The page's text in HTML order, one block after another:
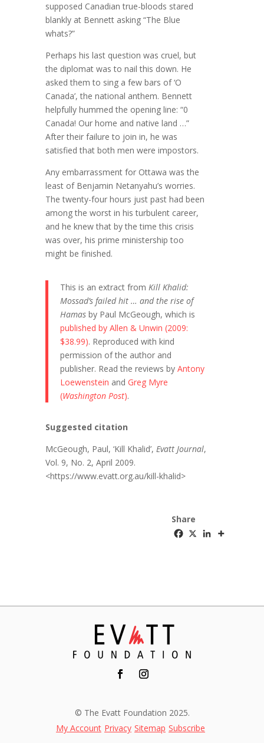
supposed Canadian true-bloods stared
blankly at Bennett asking “The Blue
whats?”
Perhaps his last question was cruel, but
the diplomat was to nail this down. He
asked them to sing a few bars of ‘O
Canada’, the national anthem. Bennett
helpfully hummed the opening line: “0
Canada! Our home and native land …”
After their failure to join in, he was
satisfied that both men were impostors.
Any embarrassment for Ottawa was the
least of Benjamin Netanyahu’s worries.
The twenty-four hours just past had been
among the worst in his turbulent career,
and he knew that by the time this crisis
was over, his prime ministership too
might be finished.
This is an extract fromKill Khalid:
Mossad’s failed hit … and the rise of
Hamas by Paul McGeough, which is
published by Allen & Unwin (2009:
$38.99). Reproduced with kind
permission of the author and
publisher. Read the reviews byAntony
Loewenstein andGreg Myre
(Washington Post).
Suggested citation
McGeough, Paul, ‘Kill Khalid’,Evatt Journal,
Vol. 9, No. 2, April 2009.
<https://www.evatt.org.au/kill-khalid>
Share
© The Evatt Foundation 2025.
My Account Privacy Sitemap Subscribe